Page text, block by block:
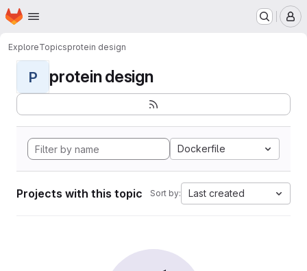
Skip to main content
Homepage
ExploreTopicsprotein design
P protein design
Dockerfile
Projects with this topic Sort by: Last created